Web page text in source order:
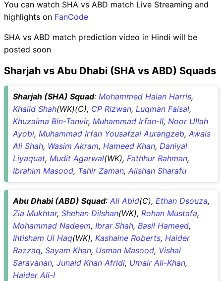
You can watch SHA vs ABD match Live Streaming and
highlights on FanCode
SHA vs ABD match prediction video in Hindi will be
posted soon
Sharjah vs Abu Dhabi (SHA vs ABD) Squads
Sharjah (SHA) Squad: Mohammed Halan Harris,
Khalid Shah(WK)(C), CP Rizwan, Luqman Faisal,
Khuzaima Bin-Tanvir, Muhammad Irfan-II, Noor Ullah
Ayobi, Muhammad Irfan Yousafzai Aurangzeb, Awais
Ali Shah, Wasim Akram, Hameed Khan, Daniyal
Liyaquat, Mudit Agarwal(WK), Fathhur Rahman,
Ibrahim Masood, Tahir Zaman, Alishan Sharafu
Abu Dhabi (ABD) Squad: Ali Abid(C), Ethan Dsouza,
Zia Mukhtar, Shehan Dilshan(WK), Rohan Mustafa,
Mohammad Nadeem, Ibrar Shah, Basil Hameed,
Ihtisham Ul Haq(WK), Kashaine Roberts, Haider
Razzaq, Sayam Khan, Usman Masood, Vishal
Saravanan, Junaid Khan Afridi, Umair Ali-Khan,
Haider Ali-I